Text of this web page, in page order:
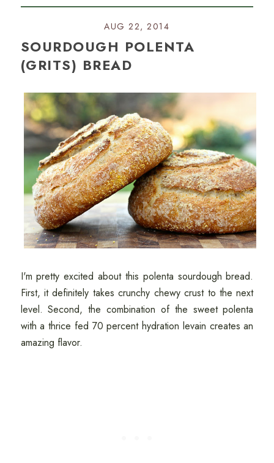
AUG 22, 2014
SOURDOUGH POLENTA
(GRITS) BREAD
I'm pretty excited about this polenta sourdough bread.
First, it definitely takes crunchy chewy crust to the next
level. Second, the combination of the sweet polenta
with a thrice fed 70 percent hydration levain creates an
amazing flavor.